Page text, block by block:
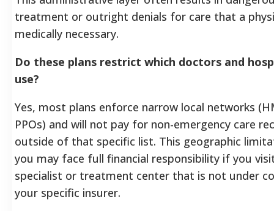
treatment or outright denials for care that a
medically necessary.
Do these plans restrict which doctors and
use?
Yes, most plans enforce narrow local networks
PPOs) and will not pay for non-emergency care
outside of that specific list. This geographic
you may face full financial responsibility if you
specialist or treatment center that is not under
your specific insurer.